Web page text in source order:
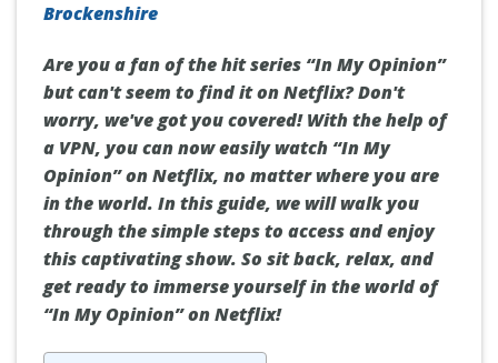
Brockenshire
Are you a fan of the hit series “In My Opinion”
but can't seem to find it on Netflix? Don't
worry, we've got you covered! With the help of
a VPN, you can now easily watch “In My
Opinion” on Netflix, no matter where you are
in the world. In this guide, we will walk you
through the simple steps to access and enjoy
this captivating show. So sit back, relax, and
get ready to immerse yourself in the world of
“In My Opinion” on Netflix!